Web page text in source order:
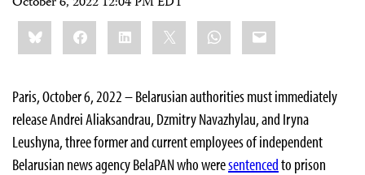
Share
this:BlueskyFacebookLinkedIn WhatsApp
Email
Paris, October 6, 2022 – Belarusian authorities must immediately
release Andrei Aliaksandrau, Dzmitry Navazhylau, and Iryna
Leushyna, three former and current employees of independent
Belarusian news agency BelaPAN who weresentencedto prison